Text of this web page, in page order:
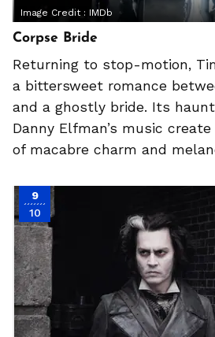
Image Credit : IMDb
Corpse Bride
Returning to stop-motion,
a bittersweet romance
and a ghostly bride. Its
Danny Elfman’s music
of macabre charm and
9
10